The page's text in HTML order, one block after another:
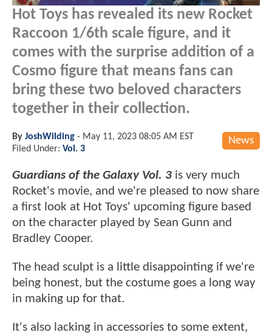
Hot Toys has revealed its new Rocket
Raccoon 1/6th scale figure, and it
comes with the surprise addition of a
Cosmo figure that means fans can
bring these two beloved characters
together in their collection.
News
By JoshWilding - May 11, 2023 08:05 AM EST
Filed Under: Vol. 3
Guardians of the Galaxy Vol. 3 is very much
Rocket's movie, and we're pleased to now share
a first look at Hot Toys' upcoming figure based
on the character played by Sean Gunn and
Bradley Cooper.
The head sculpt is a little disappointing if we're
being honest, but the costume goes a long way
in making up for that.
It's also lacking in accessories to some extent,